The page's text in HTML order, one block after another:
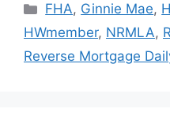
FHA, Ginnie Mae,
HWmember, NRMLA,
Reverse Mortgage